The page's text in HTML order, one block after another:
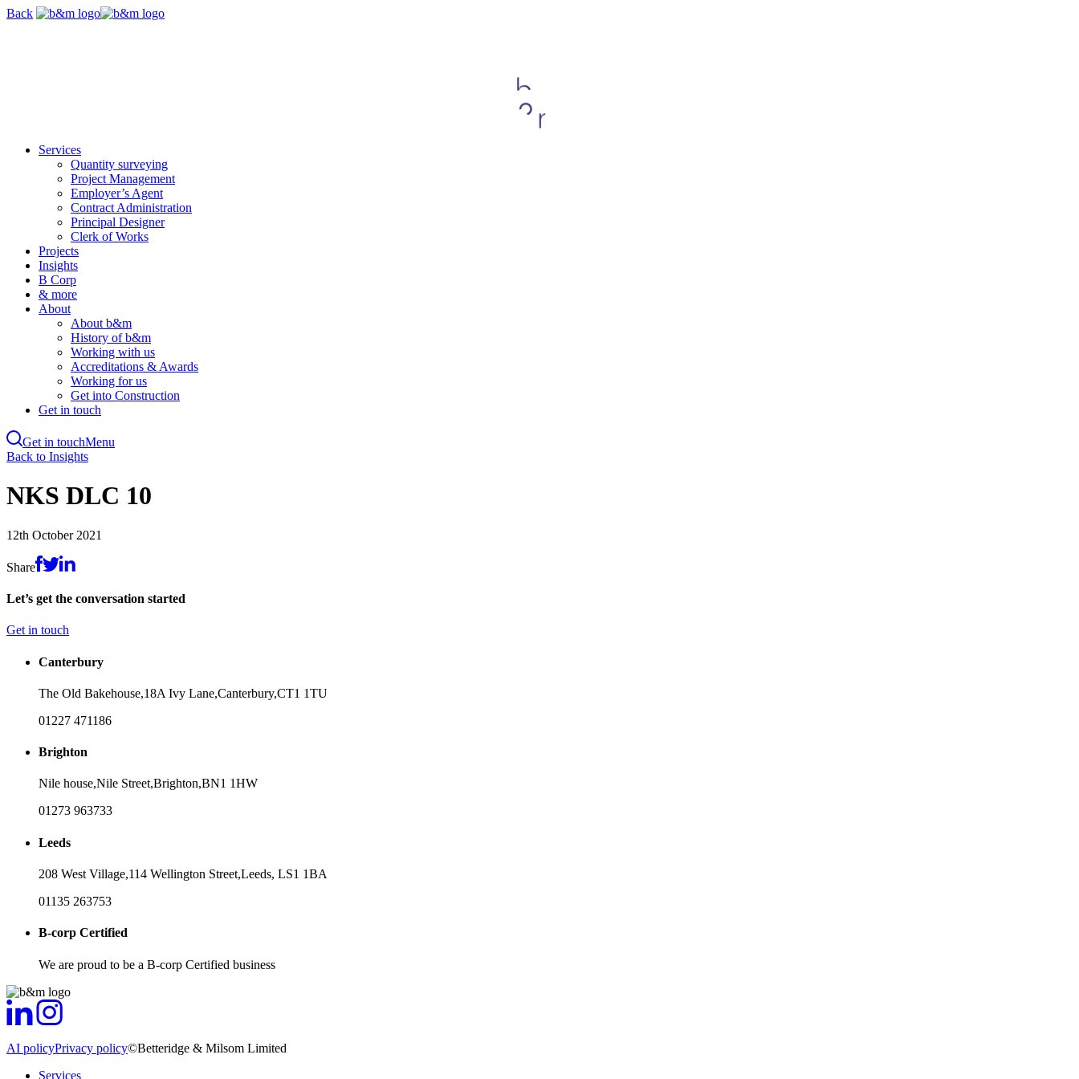
Skip
Back
Services
Quantity surveying
Project Management
Employer’s Agent
Contract Administration
Principal Designer
Clerk of Works
Projects
Insights
B Corp
& more
About
About b&m
History of b&m
Working with us
Accreditations & Awards
Working for us
Get into Construction
Get in touch
Get in touchMenu
Skip
main
content
Back to Insights
NKS DLC 10
12th October 2021
Share
Let’s get the conversation started
Get in touch
Canterbury
The Old Bakehouse,18A Ivy Lane,Canterbury,CT1 1TU
01227 471186
Brighton
Nile house,Nile Street,Brighton,BN1 1HW
01273 963733
Leeds
208 West Village,114 Wellington Street,Leeds, LS1 1BA
01135 263753
B-corp Certified
We are proud to be a B-corp Certified business
AI policyPrivacy policy©Betteridge & Milsom Limited
Services